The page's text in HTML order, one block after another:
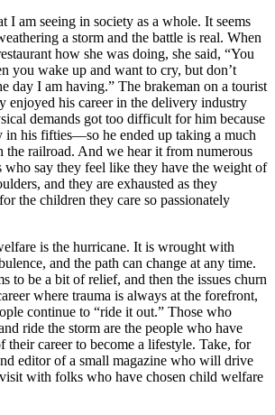
I am seeing in society as a whole. It seems
a storm and the battle is real. When
how she was doing, she said, “You
you wake up and want to cry, but don’t
day I am having.” The brakeman on a tourist
enjoyed his career in the delivery industry
demands got too difficult for him because
his fifties—so he ended up taking a much
railroad. And we hear it from numerous
say they feel like they have the weight of
and they are exhausted as they
the children they care so passionately
is the hurricane. It is wrought with
and the path can change at any time.
to be a bit of relief, and then the issues churn
where trauma is always at the forefront,
continue to “ride it out.” Those who
ride the storm are the people who have
their career to become a lifestyle. Take, for
editor of a small magazine who will drive
with folks who have chosen child welfare